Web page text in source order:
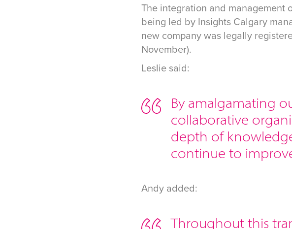
The integration and management
being led by Insights Calgary
new company was legally
November).
Leslie said:
By amalgamating
collaborative
depth of
continue to
Andy added:
Throughout this